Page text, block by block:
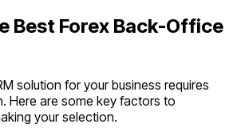
Best Forex Back-Office
solution for your business requires
Here are some key factors to
your selection.